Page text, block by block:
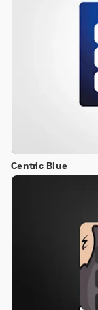
Centric Blue